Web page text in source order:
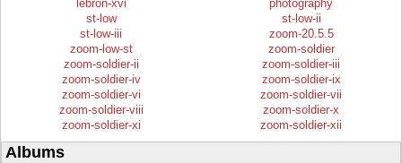
lebron-xvi
photography
st-low
st-low-ii
st-low-iii
zoom-20.5.5
zoom-low-st
zoom-soldier
zoom-soldier-ii
zoom-soldier-iii
zoom-soldier-iv
zoom-soldier-ix
zoom-soldier-vi
zoom-soldier-vii
zoom-soldier-viii
zoom-soldier-x
zoom-soldier-xi
zoom-soldier-xii
Albums